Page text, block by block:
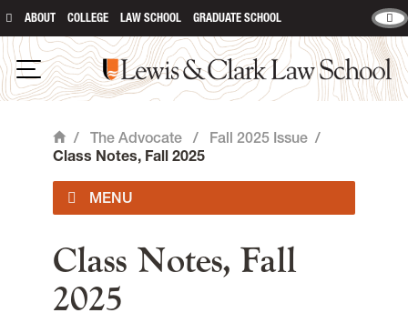
ABOUT COLLEGE LAW SCHOOL GRADUATE SCHOOL
Open Navigation
Lewis & Clark Law School
Home
/ The Advocate / Fall 2025 Issue /
Class Notes, Fall 2025
Current Issue
Past Issues
main content
Class Notes, Fall
2025